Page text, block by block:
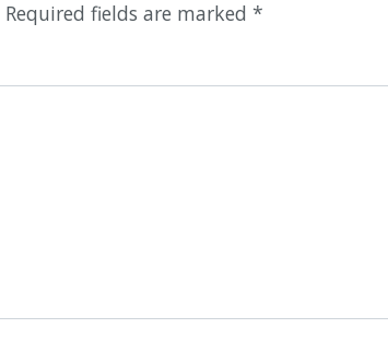
Required fields are marked *